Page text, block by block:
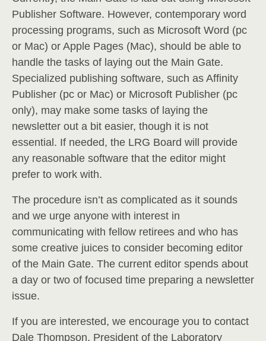
Publisher Software. However, contemporary word
processing programs, such as Microsoft Word (pc
or Mac) or Apple Pages (Mac), should be able to
handle the tasks of laying out the Main Gate.
Specialized publishing software, such as Affinity
Publisher (pc or Mac) or Microsoft Publisher (pc
only), may make some tasks of laying the
newsletter out a bit easier, though it is not
essential. If needed, the LRG Board will provide
any reasonable software that the editor might
prefer to work with.
The procedure isn’t as complicated as it sounds
and we urge anyone with interest in
communicating with fellow retirees and who has
some creative juices to consider becoming editor
of the Main Gate. The current editor spends about
a day or two of focused time preparing a newsletter
issue.
If you are interested, we encourage you to contact
Dale Thompson, President of the Laboratory